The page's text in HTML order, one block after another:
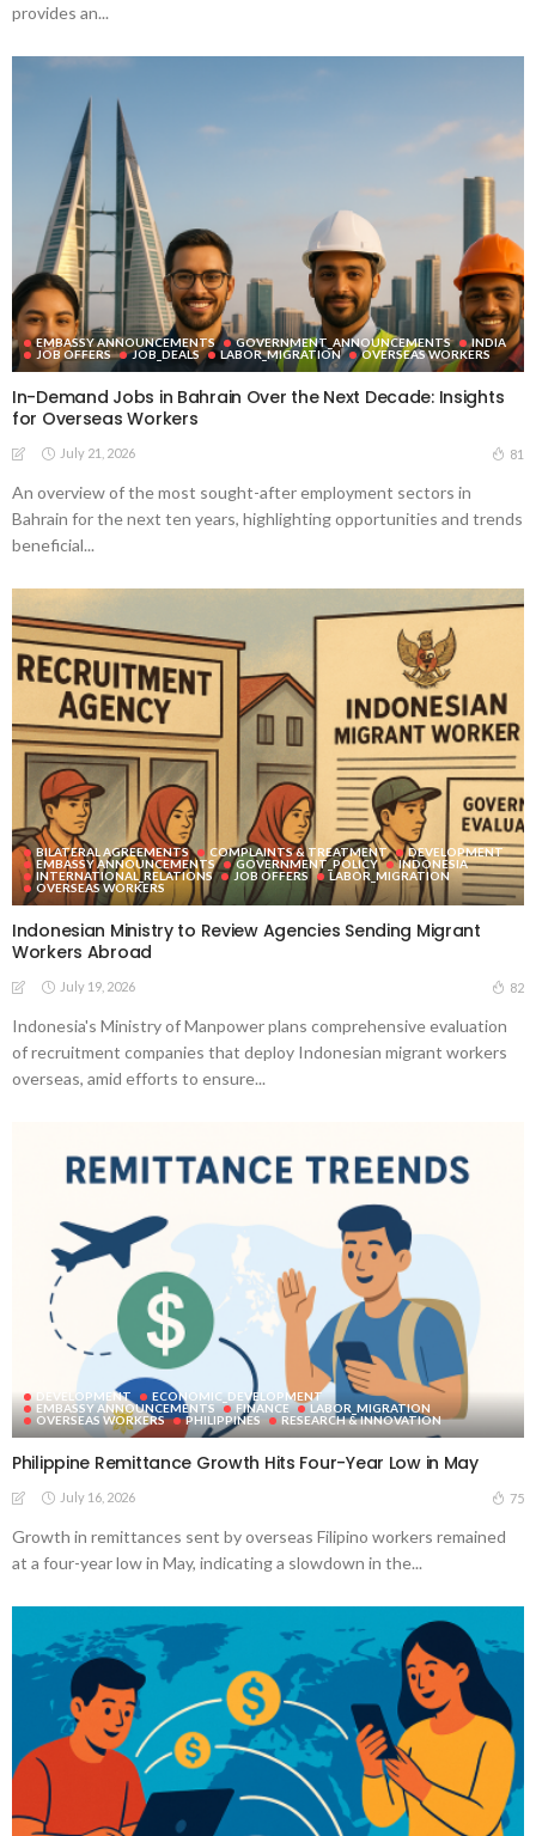
provides an...
EMBASSY ANNOUNCEMENTS GOVERNMENT_ANNOUNCEMENTS
INDIA
JOB OFFERS
JOB_DEALS LABOR_MIGRATION OVERSEAS WORKERS
In-Demand Jobs in Bahrain Over the Next Decade: Insights
for Overseas Workers
July 21, 2026 81
An overview of the most sought-after employment sectors in
Bahrain for the next ten years, highlighting opportunities and trends
beneficial...
BILATERAL AGREEMENTS COMPLAINTS & TREATMENT
DEVELOPMENT
EMBASSY ANNOUNCEMENTS
GOVERNMENT_POLICY
INDONESIA
INTERNATIONAL_RELATIONS
JOB OFFERS
LABOR_MIGRATION
OVERSEAS WORKERS
Indonesian Ministry to Review Agencies Sending Migrant
Workers Abroad
July 19, 2026 82
Indonesia's Ministry of Manpower plans comprehensive evaluation
of recruitment companies that deploy Indonesian migrant workers
overseas, amid efforts to ensure...
DEVELOPMENT
ECONOMIC_DEVELOPMENT
EMBASSY ANNOUNCEMENTS
FINANCE
LABOR_MIGRATION
OVERSEAS WORKERS
PHILIPPINES RESEARCH & INNOVATION
Philippine Remittance Growth Hits Four-Year Low in May
July 16, 2026 75
Growth in remittances sent by overseas Filipino workers remained
at a four-year low in May, indicating a slowdown in the...